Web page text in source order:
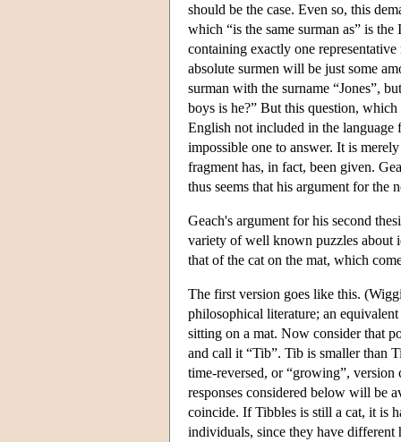
should be the case. Even so, this
which “is the same surman as” is
containing exactly one
absolute surmen will be just some
surman with the surname “Jones”,
boys is he?” But this question,
English not included in the language
impossible one to answer. It is
fragment has, in fact, been given.
thus seems that his argument for the
Geach's argument for his second
variety of well known puzzles about
that of the cat on the mat, which
The first version goes like this.
philosophical literature; an
sitting on a mat. Now consider that
and call it “Tib”. Tib is smaller than
time-reversed, or “growing”, version
responses considered below will be
coincide. If Tibbles is still a cat, it is
individuals, since they have different